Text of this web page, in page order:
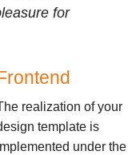
for
realization of your
template is
under the